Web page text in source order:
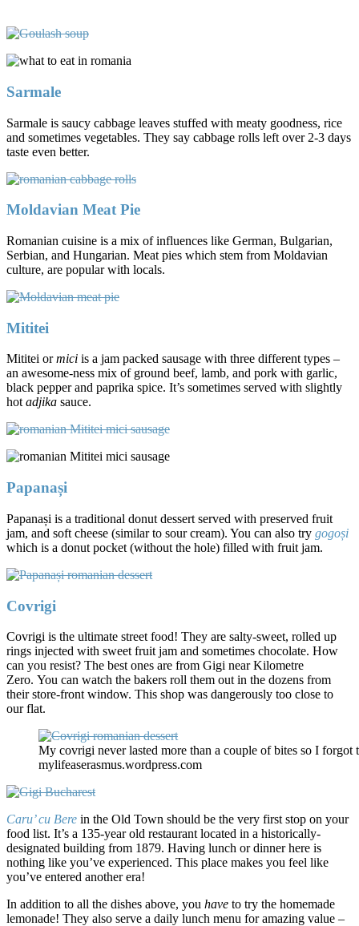
Sarmale
Sarmale is saucy cabbage leaves stuffed with meaty goodness, rice
and sometimes vegetables. They say cabbage rolls left over 2-3 days
taste even better.
Moldavian Meat Pie
Romanian cuisine is a mix of influences like German, Bulgarian,
Serbian, and Hungarian. Meat pies which stem from Moldavian
culture, are popular with locals.
Mititei
Mititei ormici is a jam packed sausage with three different types –
an awesome-ness mix of ground beef, lamb, and pork with garlic,
black pepper and paprika spice. It’s sometimes served with slightly
hot adjika sauce.
Papanași
Papanași is a traditional donut dessert served with preserved fruit
jam, and soft cheese (similar to sour cream). You can also try gogoși
which is a donut pocket (without the hole) filled with fruit jam.
Covrigi
Covrigi is the ultimate street food! They are salty-sweet, rolled up
rings injected with sweet fruit jam and sometimes chocolate. How
can you resist? The best ones are from Gigi near Kilometre
Zero. You can watch the bakers roll them out in the dozens from
their store-front window. This shop was dangerously too close to
our flat.
My covrigi never lasted more than a couple of bites so I forgot
mylifeaserasmus.wordpress.com
Caru’ cu Bere in the Old Town should be the very first stop on your
food list. It’s a 135-year old restaurant located in a historically-
designated building from 1879. Having lunch or dinner here is
nothing like you’ve experienced. This place makes you feel like
you’ve entered another era!
In addition to all the dishes above, you have to try the homemade
lemonade! They also serve a daily lunch menu for amazing value –